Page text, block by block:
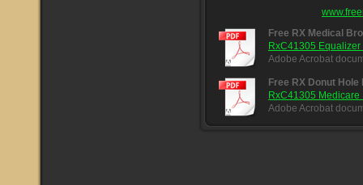
Free RX Medical
RxC41305
Adobe Acrobat
Free RX Donut
RxC41305 Medicare
Adobe Acrobat